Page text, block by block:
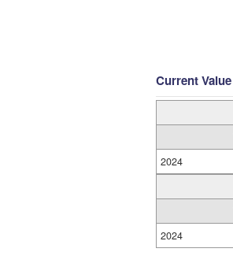
Current Value
2024
2024